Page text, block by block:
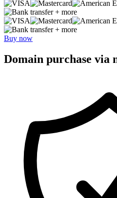
+ more
+ more
Buy now
Domain purchase via